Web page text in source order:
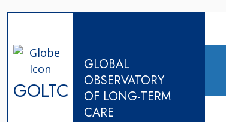
GOLTC
GLOBAL
OBSERVATORY
OF LONG-TERM
CARE